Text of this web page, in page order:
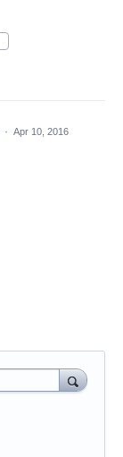
· Apr 10, 2016